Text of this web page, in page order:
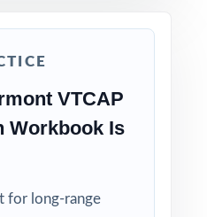
VTCAP
Workbook Is
for long-range